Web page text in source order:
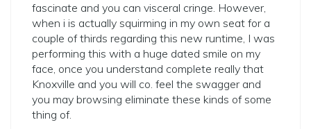
fascinate and you can visceral cringe. However,
when i is actually squirming in my own seat for a
couple of thirds regarding this new runtime, I was
performing this with a huge dated smile on my
face, once you understand complete really that
Knoxville and you will co. feel the swagger and
you may browsing eliminate these kinds of some
thing of.